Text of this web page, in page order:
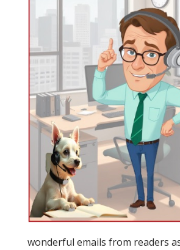
wonderful emails from readers